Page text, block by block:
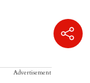
Advertisement